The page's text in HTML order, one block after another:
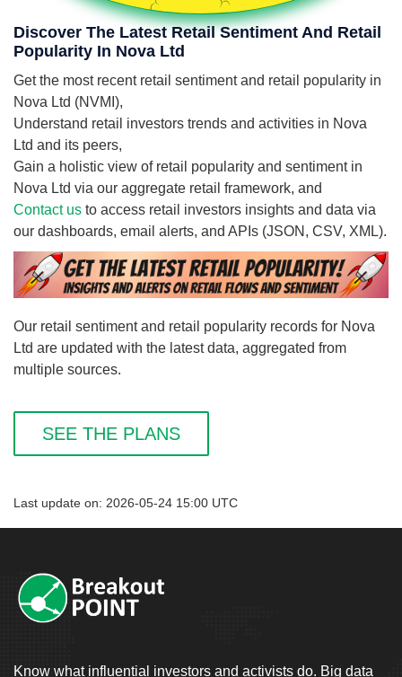
Discover The Latest Retail Sentiment And Retail
Popularity In Nova Ltd
Get the most recent retail sentiment and retail popularity in
Nova Ltd (NVMI),
Understand retail investors trends and activities in Nova
Ltd and its peers,
Gain a holistic view of retail popularity and sentiment in
Nova Ltd via our aggregate retail framework, and
Contact us to access retail investors insights and data via
our dashboards, email alerts, and APIs (JSON, CSV, XML).
Our retail sentiment and retail popularity records for Nova
Ltd are updated with the latest data, aggregated from
multiple sources.
SEE THE PLANS
Last update on: 2026-05-24 15:00 UTC
Know what influential investors and activists do. Big data